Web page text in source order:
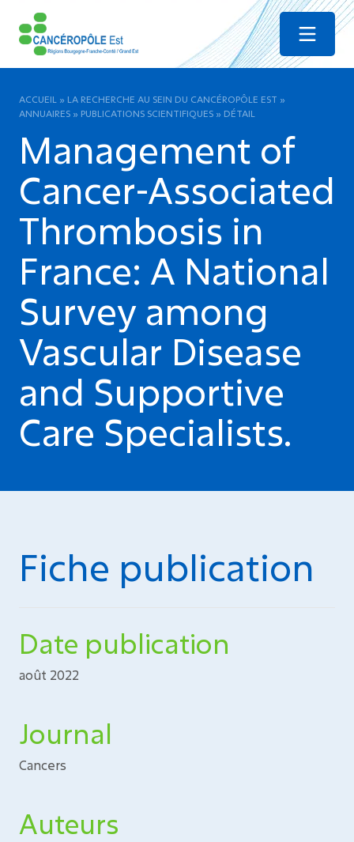
Menu
ACCUEIL » LA RECHERCHE AU SEIN DU CANCÉROPÔLE EST »
ANNUAIRES » PUBLICATIONS SCIENTIFIQUES » DÉTAIL
Management of
Cancer-Associated
Thrombosis in
France: A National
Survey among
Vascular Disease
and Supportive
Care Specialists.
Fiche publication
Date publication
août 2022
Journal
Cancers
Auteurs